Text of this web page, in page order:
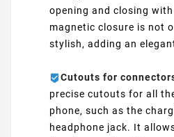
opening and closing
magnetic closure is not
stylish, adding an
Cutouts for
precise cutouts for all
phone, such as the
headphone jack. It